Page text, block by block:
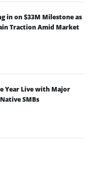
in on $33M Milestone as
Traction Amid Market
Year Live with Major
SMBs